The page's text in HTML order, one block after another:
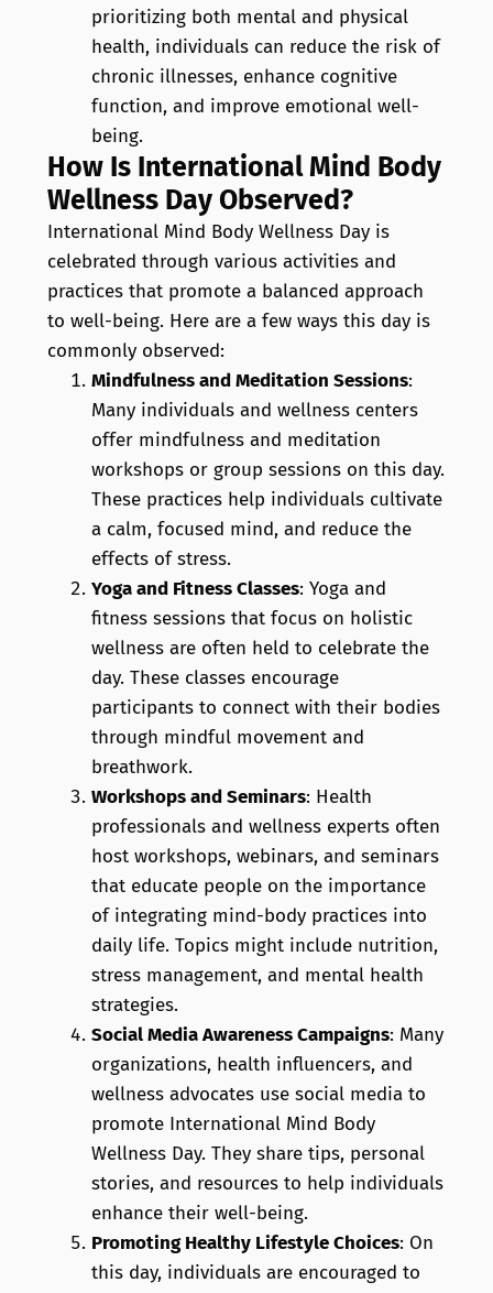
prioritizing both mental and physical
health, individuals can reduce the risk of
chronic illnesses, enhance cognitive
function, and improve emotional well-
being.
How Is International Mind Body
Wellness Day Observed?
International Mind Body Wellness Day is
celebrated through various activities and
practices that promote a balanced approach
to well-being. Here are a few ways this day is
commonly observed:
Mindfulness and Meditation Sessions:
Many individuals and wellness centers
offer mindfulness and meditation
workshops or group sessions on this day.
These practices help individuals cultivate
a calm, focused mind, and reduce the
effects of stress.
Yoga and Fitness Classes: Yoga and
fitness sessions that focus on holistic
wellness are often held to celebrate the
day. These classes encourage
participants to connect with their bodies
through mindful movement and
breathwork.
Workshops and Seminars: Health
professionals and wellness experts often
host workshops, webinars, and seminars
that educate people on the importance
of integrating mind-body practices into
daily life. Topics might include nutrition,
stress management, and mental health
strategies.
Social Media Awareness Campaigns: Many
organizations, health influencers, and
wellness advocates use social media to
promote International Mind Body
Wellness Day. They share tips, personal
stories, and resources to help individuals
enhance their well-being.
Promoting Healthy Lifestyle Choices: On
this day, individuals are encouraged to